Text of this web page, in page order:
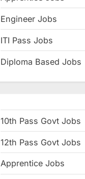
Engineer Jobs
ITI Pass Jobs
Diploma Based Jobs
10th Pass Govt Jobs
12th Pass Govt Jobs
Apprentice Jobs